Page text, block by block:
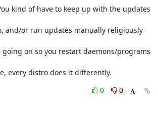
kind of have to keep up with the updates
and/or run updates manually religiously
on so you restart daemons/programs
every distro does it differently.
0
0